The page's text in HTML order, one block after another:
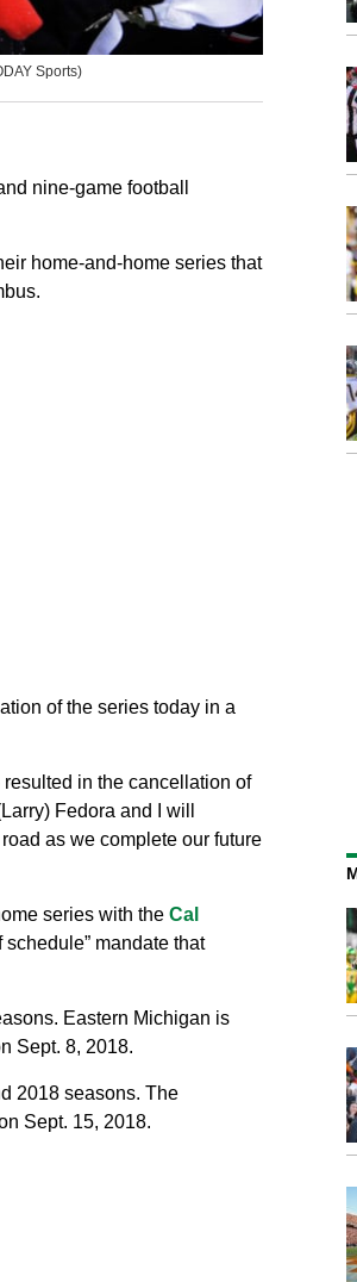
Sports)
nine-game football
home-and-home series that
of the series today in a
in the cancellation of
Fedora and I will
as we complete our future
series with the Cal
mandate that
Eastern Michigan is
Sept. 8, 2018.
2018 seasons. The
Sept. 15, 2018.